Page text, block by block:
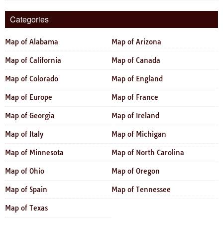
Categories
Map of Alabama Map of Arizona
Map of California Map of Canada
Map of Colorado Map of England
Map of Europe Map of France
Map of Georgia Map of Ireland
Map of Italy Map of Michigan
Map of Minnesota Map of North Carolina
Map of Ohio Map of Oregon
Map of Spain Map of Tennessee
Map of Texas